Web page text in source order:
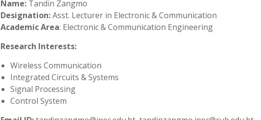
Name: Tandin Zangmo
Designation:Asst. Lecturer in Electronic & Communication
Academic Area: Electronic & Communication Engineering
Research Interests:
Wireless Communication
Integrated Circuits & Systems
Signal Processing
Control System